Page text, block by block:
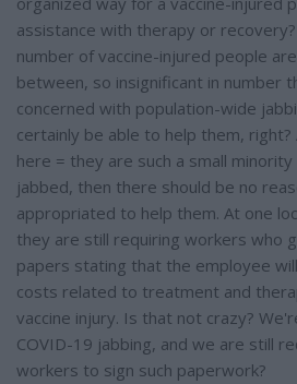
assistance with therapy or
number of vaccine-injured people
between, so insignificant in number
concerned with population-wide
certainly be able to help them, right?
here = they are such a small
jabbed, then there should be no
appropriated to help them. At one
they are still requiring workers who
papers stating that the employee
costs related to treatment and
vaccine injury. Is that not crazy?
COVID-19 jabbing, and we are still
workers to sign such paperwork?